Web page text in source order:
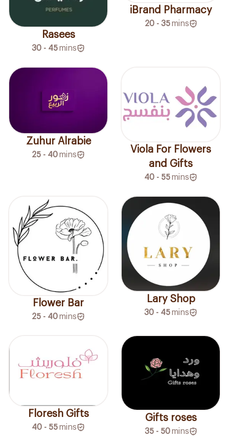
Rasees
30 - 45mins
iBrand Pharmacy
20 - 35 mins
Zuhur Alrabie
25 - 40mins
Viola For Flowers
and Gifts
40 - 55mins
Flower Bar
25 - 40mins
Lary Shop
30 - 45mins
Floresh Gifts
40 - 55mins
Gifts roses
35 - 50 mins